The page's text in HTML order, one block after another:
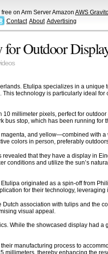
on Arm Server Amazon AWS
Contact About Advertising
Outdoor
Etulipa specializes in a
technology is particularly ideal
millimeter pixels, perfect for
bus stop, which has been running for
and yellow—combined with
colors in person, preferably
that they have a display in
conditions and utilize the sun’s
originated as a spin-off from
for their technology,
association with tulips and the
visual appeal.
While the showcased display had
manufacturing process to